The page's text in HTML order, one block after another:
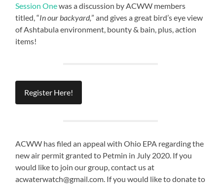
Session Onewas a discussion by ACWW members
titled, “In our backyard,” and gives a great bird’s eye view
of Ashtabula environment, bounty & bain, plus, action
items!
Register Here!
ACWW has filed an appeal with Ohio EPA regarding the
new air permit granted to Petmin in July 2020. If you
would like to join our group, contact us at
acwaterwatch@gmail.com. If you would like to donate to